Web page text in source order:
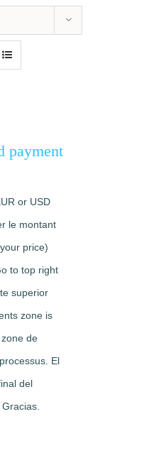
payment
or USD
le montant
price)
to top right
superior
zone is
de
El
del